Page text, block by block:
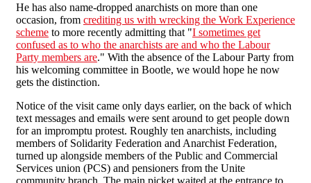
He has also name-dropped anarchists on more than one
occasion, from crediting us with wrecking the Work Experience
scheme to more recently admitting that "I sometimes get
confused as to who the anarchists are and who the Labour
Party members are." With the absence of the Labour Party from
his welcoming committee in Bootle, we would hope he now
gets the distinction.
Notice of the visit came only days earlier, on the back of which
text messages and emails were sent around to get people down
for an impromptu protest. Roughly ten anarchists, including
members of Solidarity Federation and Anarchist Federation,
turned up alongside members of the Public and Commercial
Services union (PCS) and pensioners from the Unite
community branch. The main picket waited at the entrance to